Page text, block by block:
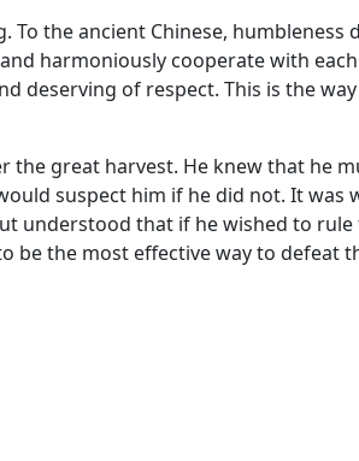
the ancient Chinese, humbleness
harmoniously cooperate with
deserving of respect. This is the
the great harvest. He knew that he
suspect him if he did not. It was
understood that if he wished to rule
be the most effective way to defeat